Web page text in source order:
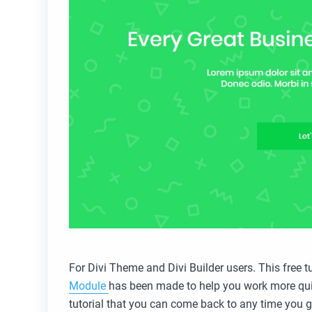
For Divi Theme and Divi Builder users. This free
Module has been made to help you work more
tutorial that you can come back to any time you